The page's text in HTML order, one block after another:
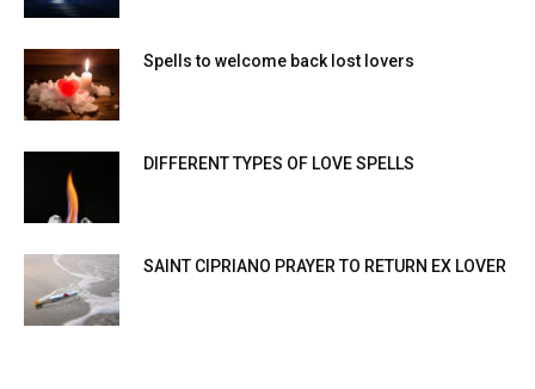
Spells to welcome back lost lovers
DIFFERENT TYPES OF LOVE SPELLS
SAINT CIPRIANO PRAYER TO RETURN EX LOVER